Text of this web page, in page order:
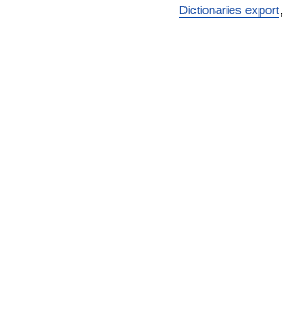
Dictionaries export